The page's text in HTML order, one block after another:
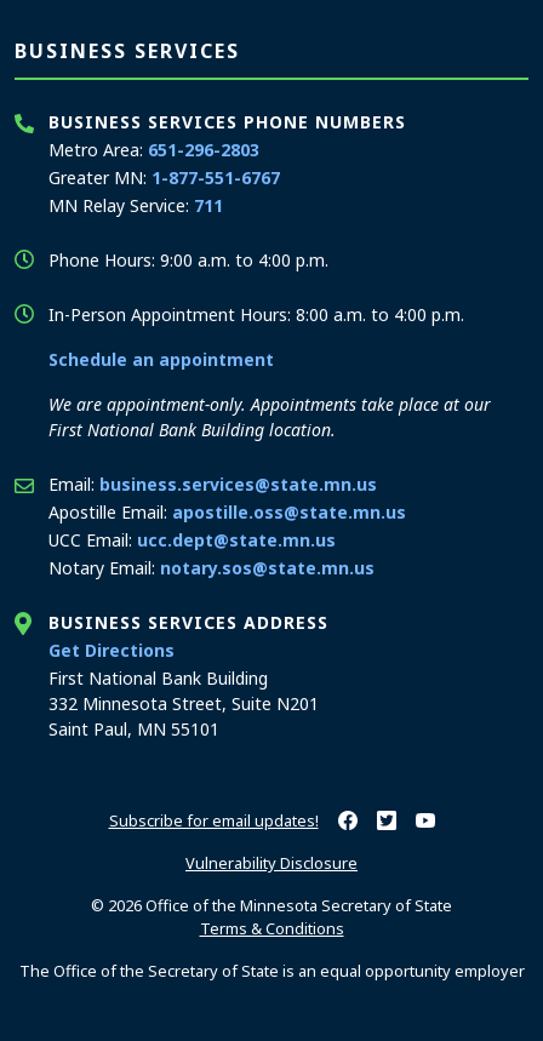
BUSINESS SERVICES
BUSINESS SERVICES PHONE NUMBERS
Metro Area: 651-296-2803
Greater MN: 1-877-551-6767
MN Relay Service: 711
Phone Hours: 9:00 a.m. to 4:00 p.m.
In-Person Appointment Hours: 8:00 a.m. to 4:00 p.m.
Schedule an appointment
We are appointment-only. Appointments take place at our
First National Bank Building location.
Email: business.services@state.mn.us
Apostille Email: apostille.oss@state.mn.us
UCC Email: ucc.dept@state.mn.us
Notary Email: notary.sos@state.mn.us
BUSINESS SERVICES ADDRESS
Get Directions
First National Bank Building
332 Minnesota Street, Suite N201
Saint Paul, MN 55101
Subscribe for email updates! Minnesota Secretary of
Minnesota Secretary
Minnesota
Vulnerability Disclosure
© 2026 Office of the Minnesota Secretary of State
Terms & Conditions
The Office of the Secretary of State is an equal opportunity employer